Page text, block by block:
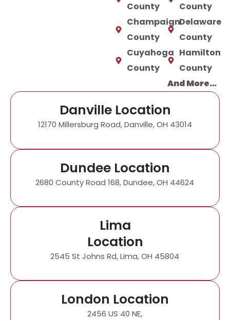
County
Champaign
County
Cuyahoga
County
County
Delaware
County
Hamilton
County
And More…
Danville Location
12170 Millersburg Road, Danville, OH 43014
Dundee Location
2680 County Road 168, Dundee, OH 44624
Lima
Location
2545 St Johns Rd, Lima, OH 45804
London Location
2456 US 40 NE,